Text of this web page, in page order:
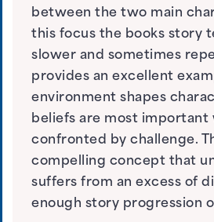
between the two main
this focus the books story
slower and sometimes
provides an excellent
environment shapes
beliefs are most important
confronted by challenge.
compelling concept that
suffers from an excess of
enough story progression